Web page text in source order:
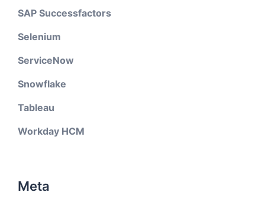
SAP Successfactors
Selenium
ServiceNow
Snowflake
Tableau
Workday HCM
Meta